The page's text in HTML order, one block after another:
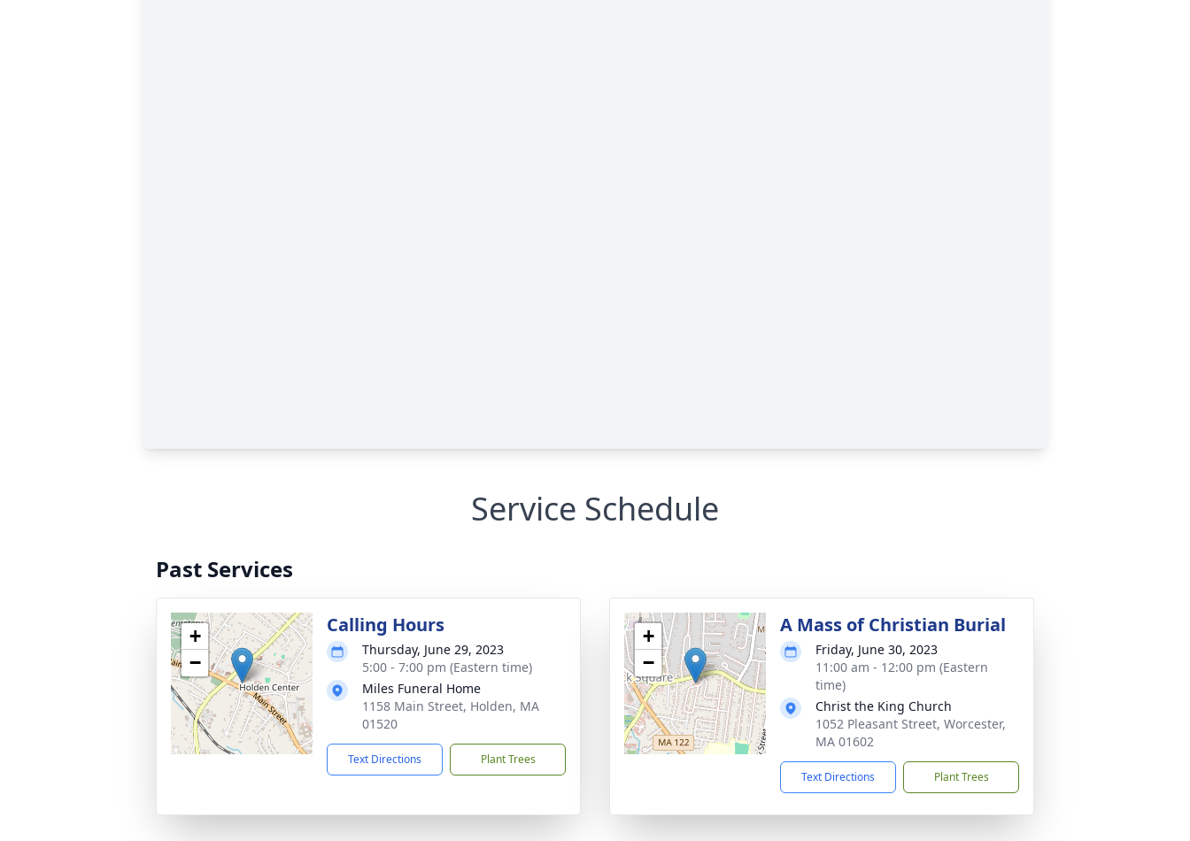
Service Schedule
Past Services
+
−
Calling Hours
Thursday, June 29, 2023
5:00 - 7:00 pm (Eastern time)
Miles Funeral Home
1158 Main Street, Holden, MA
01520
Text Directions Plant Trees
+
−
A Mass of Christian Burial
Friday, June 30, 2023
11:00 am - 12:00 pm (Eastern
time)
Christ the King Church
1052 Pleasant Street, Worcester,
MA 01602
Text Directions Plant Trees